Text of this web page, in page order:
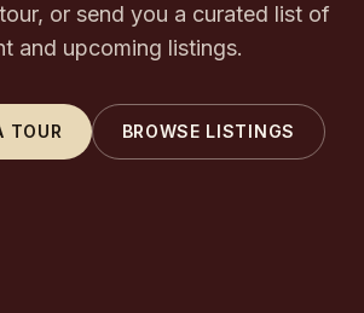
or send you a curated list of
and upcoming listings.
TOUR BROWSE LISTINGS